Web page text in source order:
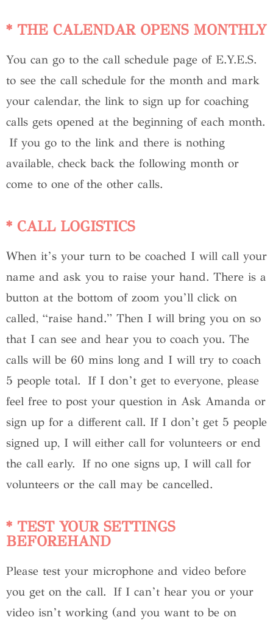
* THE CALENDAR OPENS MONTHLY
You can go to the call schedule page of E.Y.E.S.
to see the call schedule for the month and mark
your calendar, the link to sign up for coaching
calls gets opened at the beginning of each month.
If you go to the link and there is nothing
available, check back the following month or
come to one of the other calls.
* CALL LOGISTICS
When it’s your turn to be coached I will call your
name and ask you to raise your hand. There is a
button at the bottom of zoom you’ll click on
called, “raise hand.” Then I will bring you on so
that I can see and hear you to coach you. The
calls will be 60 mins long and I will try to coach
5 people total. If I don’t get to everyone, please
feel free to post your question in Ask Amanda or
sign up for a different call. If I don’t get 5 people
signed up, I will either call for volunteers or end
the call early. If no one signs up, I will call for
volunteers or the call may be cancelled.
* TEST YOUR SETTINGS
BEFOREHAND
Please test your microphone and video before
you get on the call. If I can’t hear you or your
video isn’t working (and you want to be on